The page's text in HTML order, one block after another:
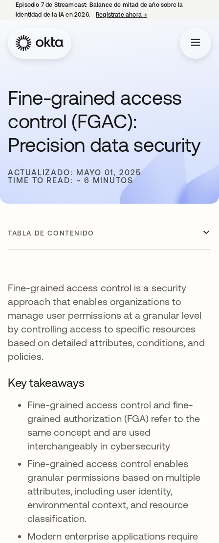
Episodio 7 de Streamcast: Balance de mitad de año sobre la
identidad de la IA en 2026.
Regístrate ahora→
Fine-grained access
control (FGAC):
Precision data security
ACTUALIZADO: MAYO 01, 2025
TIME TO READ: ~ 6 MINUTOS
TABLA DE CONTENIDO
Fine-grained access control is a security
approach that enables organizations to
manage user permissions at a granular level
by controlling access to specific resources
based on detailed attributes, conditions, and
policies.
Key takeaways
Fine-grained access control and fine-
grained authorization (FGA) refer to the
same concept and are used
interchangeably in cybersecurity
Fine-grained access control enables
granular permissions based on multiple
attributes, including user identity,
environmental context, and resource
classification.
Modern enterprise applications require